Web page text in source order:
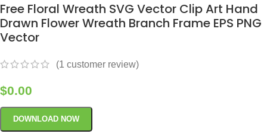
Free Floral Wreath SVG Vector Clip Art Hand
Drawn Flower Wreath Branch Frame EPS PNG
Vector
(1 customer review)
$0.00
DOWNLOAD NOW